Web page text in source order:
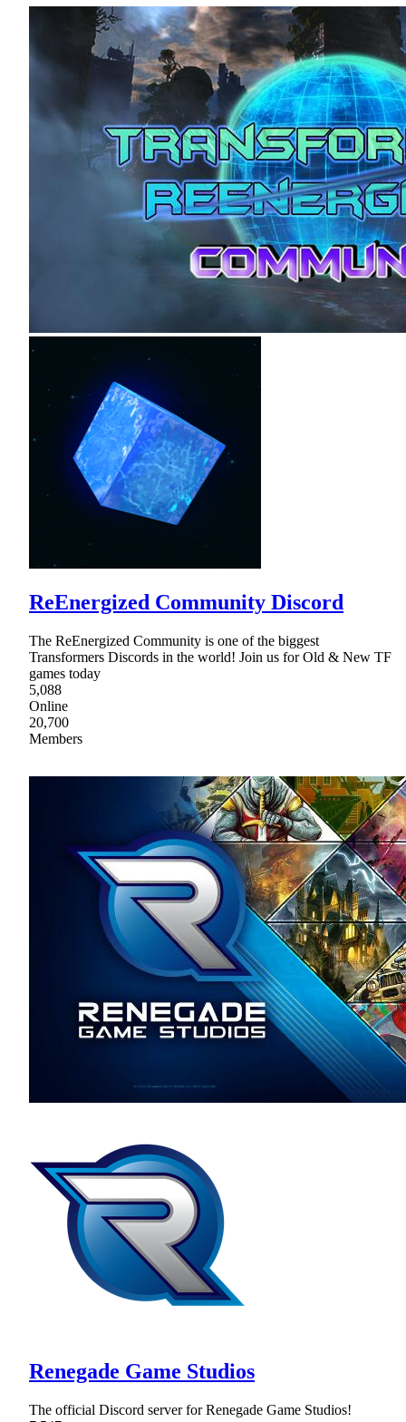
ReEnergized Community Discord
The ReEnergized Community is one of the biggest
Transformers Discords in the world! Join us for Old & New TF
games today
5,088
Online
20,700
Members
Renegade Game Studios
The official Discord server for Renegade Game Studios!